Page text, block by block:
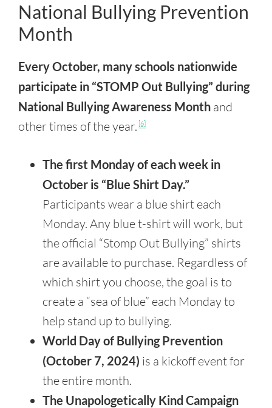
National Bullying Prevention
Month
Every October, many schools nationwide
participate in “STOMP Out Bullying” during
National Bullying Awareness Month and
other times of the year. [6]
The first Monday of each week in
October is “Blue Shirt Day.”
Participants wear a blue shirt each
Monday. Any blue t-shirt will work, but
the official “Stomp Out Bullying” shirts
are available to purchase. Regardless of
which shirt you choose, the goal is to
create a “sea of blue” each Monday to
help stand up to bullying.
World Day of Bullying Prevention
(October 7, 2024) is a kickoff event for
the entire month.
The Unapologetically Kind Campaign